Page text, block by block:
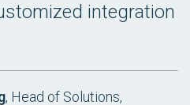
integration
, Head of Solutions,